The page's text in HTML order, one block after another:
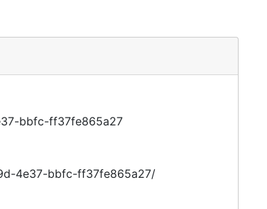
bbfc-ff37fe865a27
4e37-bbfc-ff37fe865a27/